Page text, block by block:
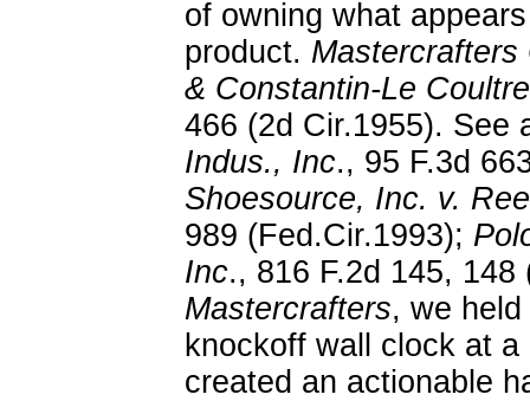
of owning what
product. Mastercrafters
& Constantin-Le
466 (2d Cir.1955). See
Indus., Inc., 95 F.3d
Shoesource, Inc. v.
989 (Fed.Cir.1993);
Inc., 816 F.2d 145,
Mastercrafters, we
knockoff wall clock at
created an actionable